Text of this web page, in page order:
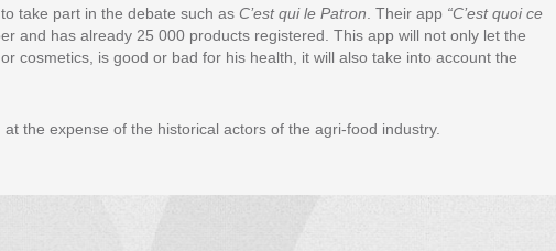
take part in the debate such as C’est qui le Patron . Their app “C’est quoi ce
and has already 25 000 products registered. This app will not only let the
cosmetics, is good or bad for his health, it will also take into account the
the expense of the historical actors of the agri-food industry.